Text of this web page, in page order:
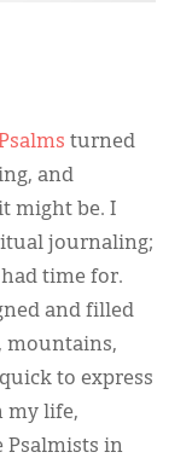
turned
and
might be. I
journaling;
time for.
and filled
mountains,
to express
my life,
Psalmists in